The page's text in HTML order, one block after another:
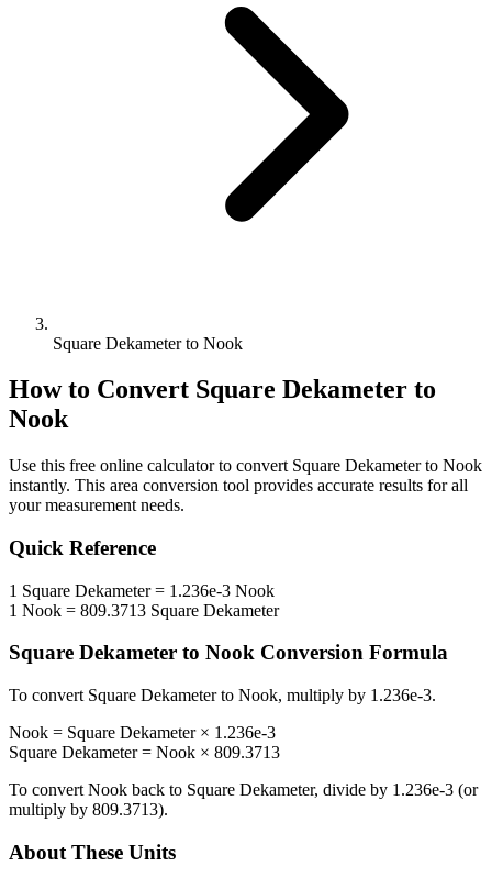
Square Dekameter to Nook
How to Convert Square Dekameter to
Nook
Use this free online calculator to convert Square Dekameterto Nook
instantly. This area conversion tool provides accurate results for all
your measurement needs.
Quick Reference
1 Square Dekameter= 1.236e-3 Nook
1 Nook = 809.3713 Square Dekameter
Square Dekameter to Nook Conversion Formula
To convert Square Dekameterto Nook, multiply by 1.236e-3.
Nook = Square Dekameter× 1.236e-3
Square Dekameter= Nook × 809.3713
To convert Nook back to Square Dekameter, divide by 1.236e-3 (or
multiply by 809.3713).
About These Units